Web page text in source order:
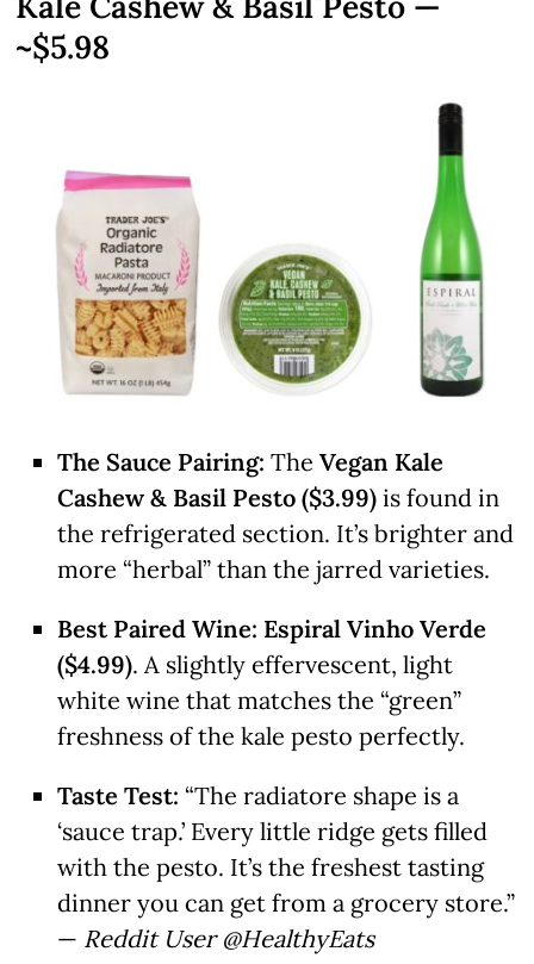
~$5.98
The Sauce Pairing: TheVegan Kale
Cashew & Basil Pesto ($3.99) is found in
the refrigerated section. It’s brighter and
more “herbal” than the jarred varieties.
Best Paired Wine: Espiral Vinho Verde
($4.99). A slightly effervescent, light
white wine that matches the “green”
freshness of the kale pesto perfectly.
Taste Test: “The radiatore shape is a
‘sauce trap.’ Every little ridge gets filled
with the pesto. It’s the freshest tasting
dinner you can get from a grocery store.”
— Reddit User @HealthyEats